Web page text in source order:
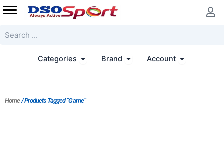
Skip
to
Categories Open Categories
Brand Open Brand
Account Open Account
Home/ Products Tagged “Game”